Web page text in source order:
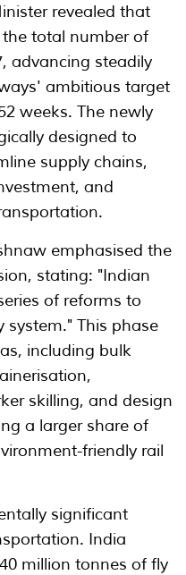
revealed that
total number of
advancing steadily
ambitious target
weeks. The newly
designed to
supply chains,
and
emphasised the
stating: "Indian
of reforms to
system." This phase
including bulk
skilling, and design
a larger share of
friendly rail
significant
India
million tonnes of fly